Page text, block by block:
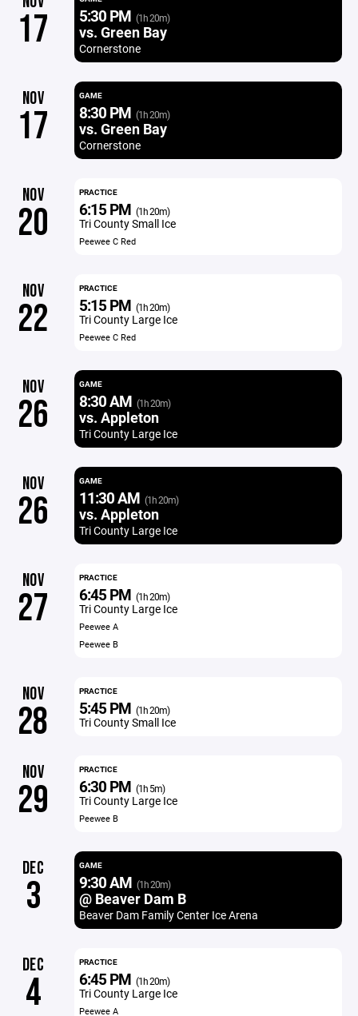
17 5:30 PM (1h 20m)
vs. Green Bay
Cornerstone
NOV
17
GAME
8:30 PM (1h 20m)
vs. Green Bay
Cornerstone
NOV
20
PRACTICE
6:15 PM (1h 20m)
Tri County Small Ice
Peewee C Red
NOV
22
PRACTICE
5:15 PM (1h 20m)
Tri County Large Ice
Peewee C Red
NOV
26
GAME
8:30 AM (1h 20m)
vs. Appleton
Tri County Large Ice
NOV
26
GAME
11:30 AM (1h 20m)
vs. Appleton
Tri County Large Ice
NOV
27
PRACTICE
6:45 PM (1h 20m)
Tri County Large Ice
Peewee A
Peewee B
NOV
28
PRACTICE
5:45 PM (1h 20m)
Tri County Small Ice
NOV
29
PRACTICE
6:30 PM (1h 5m)
Tri County Large Ice
Peewee B
DEC
3
GAME
9:30 AM (1h 20m)
@ Beaver Dam B
Beaver Dam Family Center Ice Arena
DEC
4
PRACTICE
6:45 PM (1h 20m)
Tri County Large Ice
Peewee A